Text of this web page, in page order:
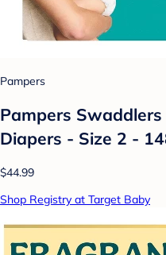
Pampers
Pampers
Diapers - Size 2 -
$44.99
Shop Registry at Target Baby